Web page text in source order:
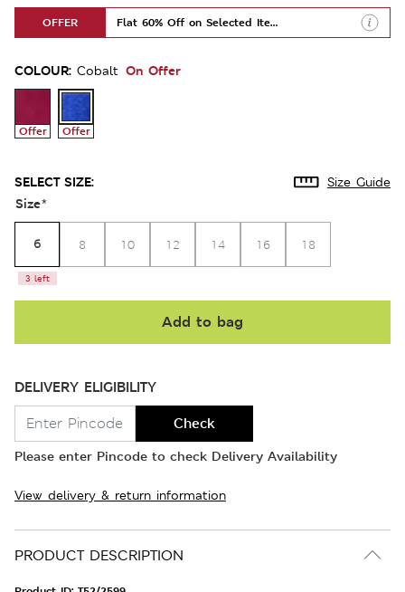
OFFER Flat 60% Off on Selected Items
COLOUR: Cobalt On Offer
Offer Offer
SELECT SIZE: Size Guide
Size*
6
3 left
8 10 12 14 16 18
Add to bag
DELIVERY ELIGIBILITY
Check
Please enter Pincode to check Delivery Availability
View delivery & return information
PRODUCT DESCRIPTION